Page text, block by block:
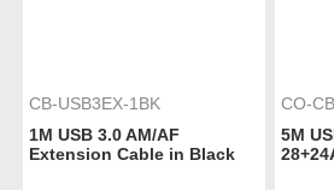
CB-USB3EX-1BK
1M USB 3.0 AM/AF
Extension Cable in Black
CO-
5M